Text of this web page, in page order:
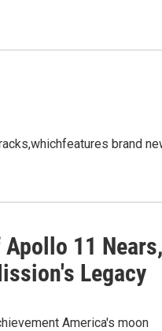
brand
11 Nears,
Legacy
America's moon